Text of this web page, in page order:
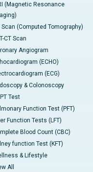
(Magnetic Resonance
Scan (Computed Tomography)
CT Scan
Angiogram
(ECHO)
(ECG)
& Colonoscopy
Test
Function Test (PFT)
Function Tests (LFT)
Blood Count (CBC)
function Test (KFT)
& Lifestyle
All